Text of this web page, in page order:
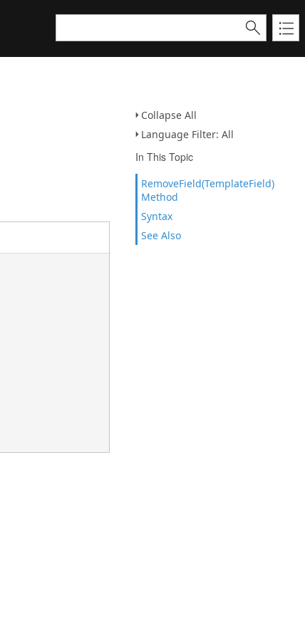
Collapse All
Language Filter: All
In This Topic
RemoveField(TemplateField)
Method
Syntax
See Also